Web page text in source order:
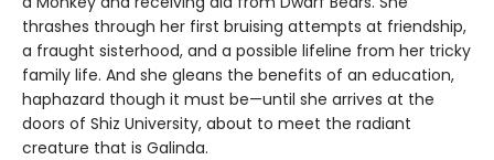
thrashes through her first bruising attempts at friendship,
a fraught sisterhood, and a possible lifeline from her tricky
family life. And she gleans the benefits of an education,
haphazard though it must be—until she arrives at the
doors of Shiz University, about to meet the radiant
creature that is Galinda.